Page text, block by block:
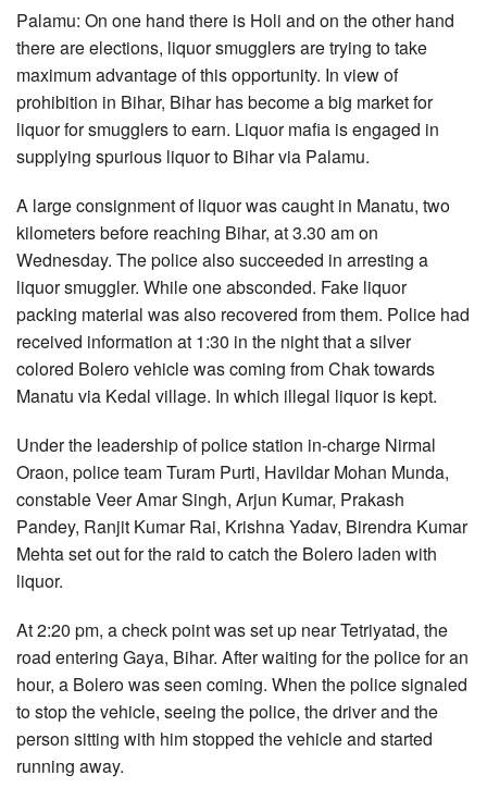
Palamu: On one hand there is Holi and on the other hand
there are elections, liquor smugglers are trying to take
maximum advantage of this opportunity. In view of
prohibition in Bihar, Bihar has become a big market for
liquor for smugglers to earn. Liquor mafia is engaged in
supplying spurious liquor to Bihar via Palamu.
A large consignment of liquor was caught in Manatu, two
kilometers before reaching Bihar, at 3.30 am on
Wednesday. The police also succeeded in arresting a
liquor smuggler. While one absconded. Fake liquor
packing material was also recovered from them. Police had
received information at 1:30 in the night that a silver
colored Bolero vehicle was coming from Chak towards
Manatu via Kedal village. In which illegal liquor is kept.
Under the leadership of police station in-charge Nirmal
Oraon, police team Turam Purti, Havildar Mohan Munda,
constable Veer Amar Singh, Arjun Kumar, Prakash
Pandey, Ranjit Kumar Rai, Krishna Yadav, Birendra Kumar
Mehta set out for the raid to catch the Bolero laden with
liquor.
At 2:20 pm, a check point was set up near Tetriyatad, the
road entering Gaya, Bihar. After waiting for the police for an
hour, a Bolero was seen coming. When the police signaled
to stop the vehicle, seeing the police, the driver and the
person sitting with him stopped the vehicle and started
running away.